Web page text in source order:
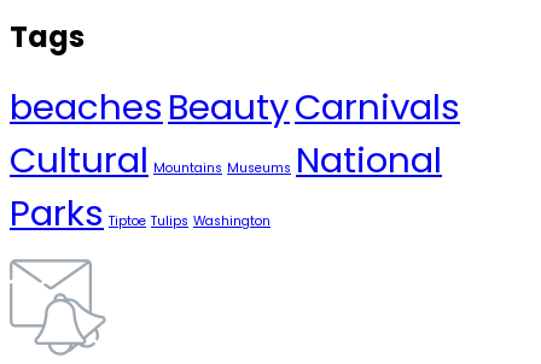
Tags
beachesBeautyCarnivals
Cultural Mountains Museums National
Parks Tiptoe Tulips Washington